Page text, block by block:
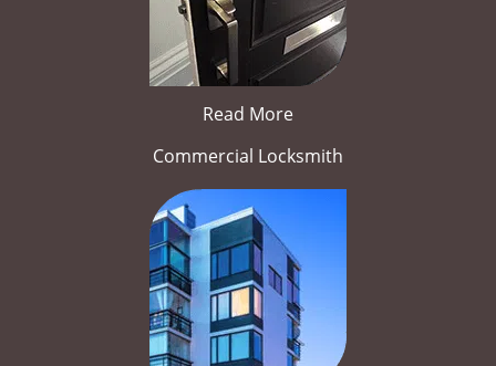
Read More
Commercial Locksmith